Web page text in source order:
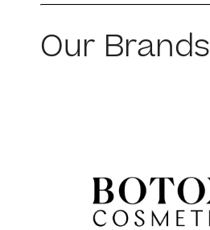
Our Brands